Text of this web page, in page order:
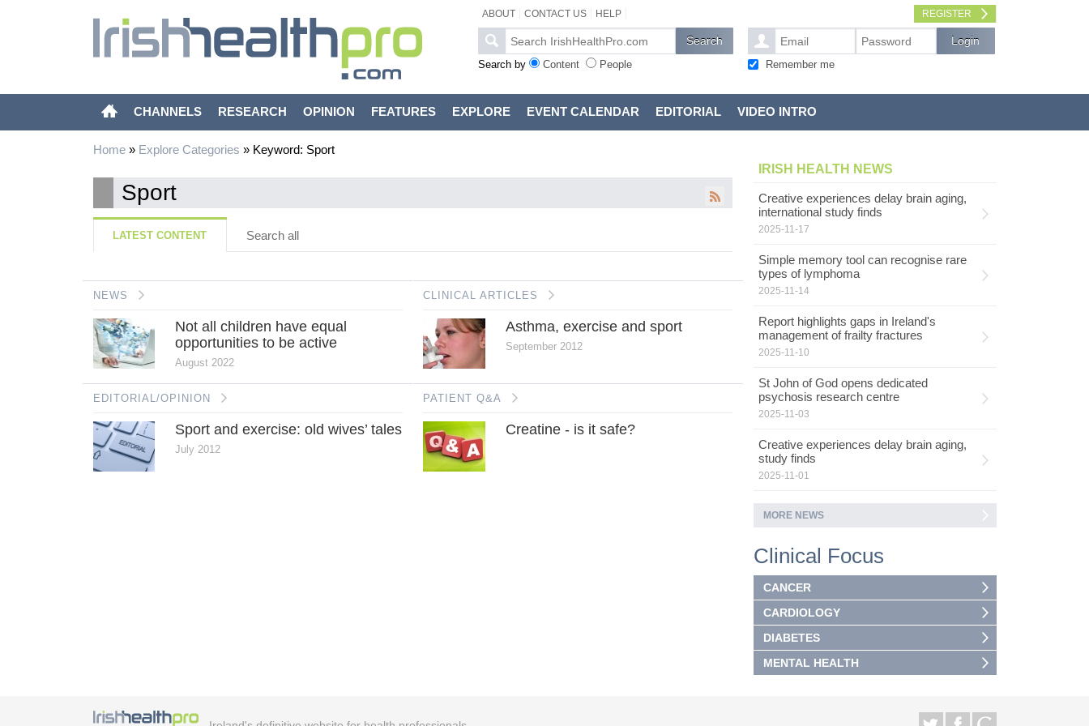
ABOUT CONTACT US HELP REGISTER
Search by Content People Remember me
CHANNELS RESEARCH OPINION FEATURES EXPLORE EVENT CALENDAR EDITORIAL VIDEO INTRO
Home» Explore Categories » Keyword: Sport
Sport
LATEST CONTENT Search all
NEWS
Not all children have equal
opportunities to be active
August 2022
CLINICAL ARTICLES
Asthma, exercise and sport
September 2012
EDITORIAL/OPINION
Sport and exercise: old wives’ tales
July 2012
PATIENT Q&A
Creatine - is it safe?
IRISH HEALTH NEWS
Creative experiences delay brain aging,
international study finds
2025-11-17
Simple memory tool can recognise rare
types of lymphoma
2025-11-14
Report highlights gaps in Ireland's
management of frailty fractures
2025-11-10
St John of God opens dedicated
psychosis research centre
2025-11-03
Creative experiences delay brain aging,
study finds
2025-11-01
MORE NEWS
Clinical Focus
CANCER
CARDIOLOGY
DIABETES
MENTAL HEALTH